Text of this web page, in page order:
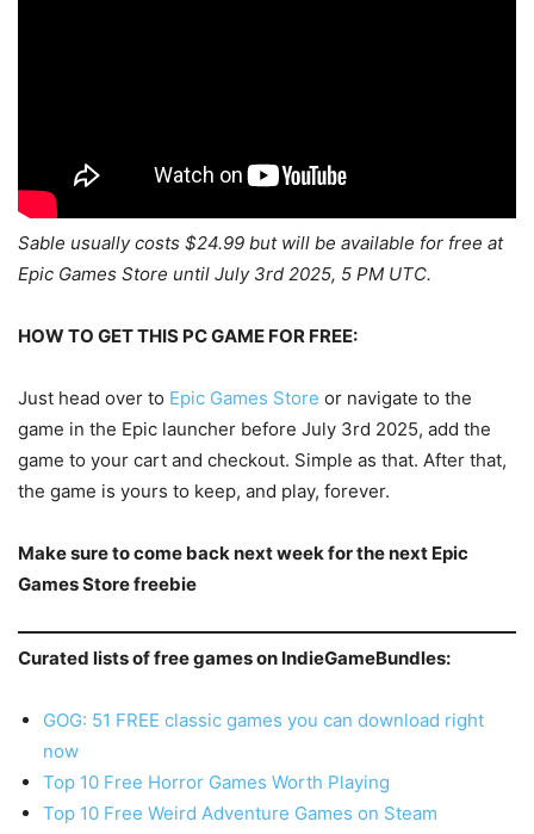
Sable usually costs $24.99 but will be available for free at
Epic Games Store until July 3rd 2025, 5 PM UTC.
HOW TO GET THIS PC GAME FOR FREE:
Just head over to Epic Games Store or navigate to the
game in the Epic launcher before July 3rd 2025, add the
game to your cart and checkout. Simple as that. After that,
the game is yours to keep, and play, forever.
Make sure to come back next week for the next Epic
Games Store freebie
Curated lists of free games on IndieGameBundles:
GOG: 51 FREE classic games you can download right
now
Top 10 Free Horror Games Worth Playing
Top 10 Free Weird Adventure Games on Steam